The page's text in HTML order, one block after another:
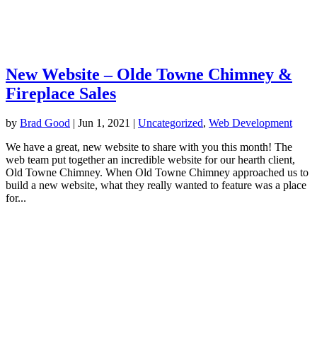
New Website – Olde Towne Chimney &
Fireplace Sales
by Brad Good | Jun 1, 2021 | Uncategorized, Web Development
We have a great, new website to share with you this month! The
web team put together an incredible website for our hearth client,
Old Towne Chimney. When Old Towne Chimney approached us to
build a new website, what they really wanted to feature was a place
for...